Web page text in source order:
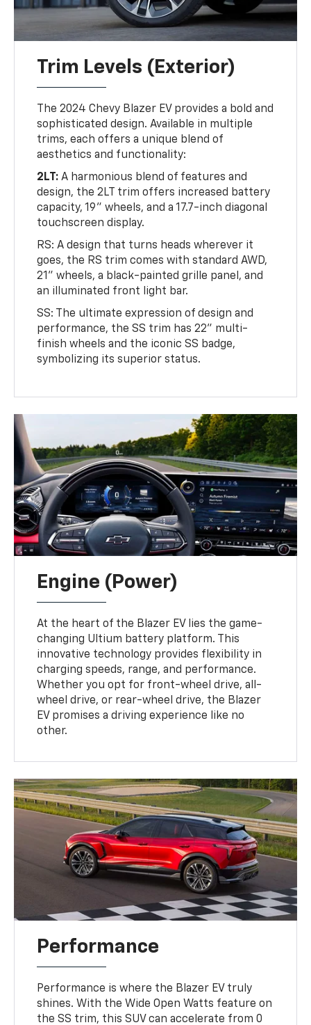
Trim Levels (Exterior)
The 2024 Chevy Blazer EV provides a bold and
sophisticated design. Available in multiple
trims, each offers a unique blend of
aesthetics and functionality:
2LT: A harmonious blend of features and
design, the 2LT trim offers increased battery
capacity, 19" wheels, and a 17.7-inch diagonal
touchscreen display.
RS: A design that turns heads wherever it
goes, the RS trim comes with standard AWD,
21" wheels, a black-painted grille panel, and
an illuminated front light bar.
SS: The ultimate expression of design and
performance, the SS trim has 22" multi-
finish wheels and the iconic SS badge,
symbolizing its superior status.
Engine (Power)
At the heart of the Blazer EV lies the game-
changing Ultium battery platform. This
innovative technology provides flexibility in
charging speeds, range, and performance.
Whether you opt for front-wheel drive, all-
wheel drive, or rear-wheel drive, the Blazer
EV promises a driving experience like no
other.
Performance
Performance is where the Blazer EV truly
shines. With the Wide Open Watts feature on
the SS trim, this SUV can accelerate from 0